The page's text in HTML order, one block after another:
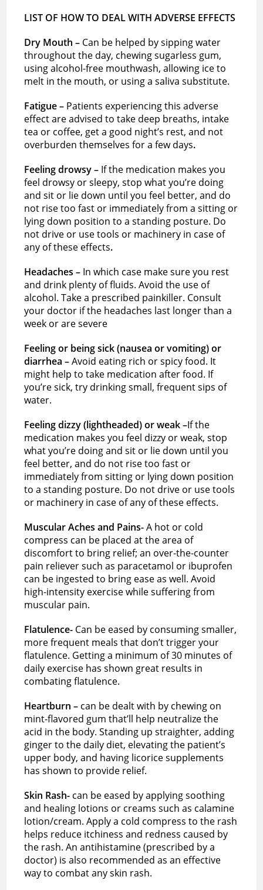
LIST OF HOW TO DEAL WITH ADVERSE EFFECTS
Dry Mouth – Can be helped by sipping water
throughout the day, chewing sugarless gum,
using alcohol-free mouthwash, allowing ice to
melt in the mouth, or using a saliva substitute.
Fatigue – Patients experiencing this adverse
effect are advised to take deep breaths, intake
tea or coffee, get a good night’s rest, and not
overburden themselves for a few days.
Feeling drowsy – If the medication makes you
feel drowsy or sleepy, stop what you’re doing
and sit or lie down until you feel better, and do
not rise too fast or immediately from a sitting or
lying down position to a standing posture. Do
not drive or use tools or machinery in case of
any of these effects.
Headaches – In which case make sure you rest
and drink plenty of fluids. Avoid the use of
alcohol. Take a prescribed painkiller. Consult
your doctor if the headaches last longer than a
week or are severe
Feeling or being sick (nausea or vomiting) or
diarrhea –Avoid eating rich or spicy food. It
might help to take medication after food. If
you’re sick, try drinking small, frequent sips of
water.
Feeling dizzy (lightheaded) or weak –If the
medication makes you feel dizzy or weak, stop
what you’re doing and sit or lie down until you
feel better, and do not rise too fast or
immediately from sitting or lying down position
to a standing posture. Do not drive or use tools
or machinery in case of any of these effects.
Muscular Aches and Pains-A hot or cold
compress can be placed at the area of
discomfort to bring relief; an over-the-counter
pain reliever such as paracetamol or ibuprofen
can be ingested to bring ease as well. Avoid
high-intensity exercise while suffering from
muscular pain.
Flatulence- Can be eased by consuming smaller,
more frequent meals that don’t trigger your
flatulence. Getting a minimum of 30 minutes of
daily exercise has shown great results in
combating flatulence.
Heartburn – can be dealt with by chewing on
mint-flavored gum that’ll help neutralize the
acid in the body. Standing up straighter, adding
ginger to the daily diet, elevating the patient’s
upper body, and having licorice supplements
has shown to provide relief.
Skin Rash- can be eased by applying soothing
and healing lotions or creams such as calamine
lotion/cream. Apply a cold compress to the rash
helps reduce itchiness and redness caused by
the rash. An antihistamine (prescribed by a
doctor) is also recommended as an effective
way to combat any skin rash.